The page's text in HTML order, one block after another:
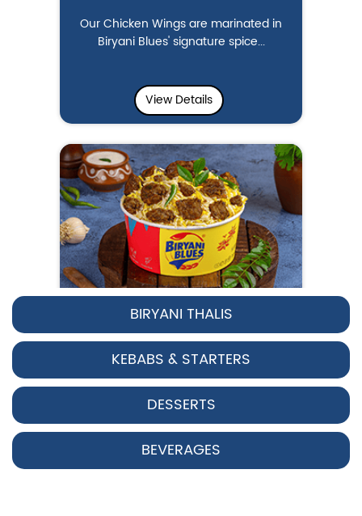
Our Chicken Wings are marinated in
Biryani Blues' signature spice...
View Details
Pepper Chicken Biryani
Spicy pepper-marinated chicken
cooked with aromatic Hyderabadi sp...
View Details
BIRYANI THALIS
KEBABS & STARTERS
DESSERTS
BEVERAGES